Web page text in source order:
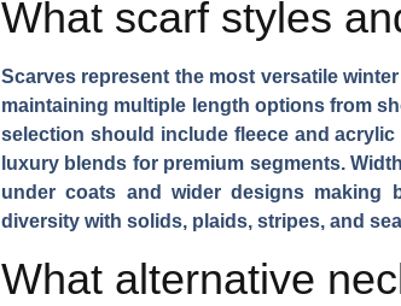
What scarf styles
Scarves represent the most versatile
maintaining multiple length optionsfrom
selection should include fleece and
luxury blends for premium segments.
under coats and wider designs making
diversity with solids, plaids, stripes, and
What alternative